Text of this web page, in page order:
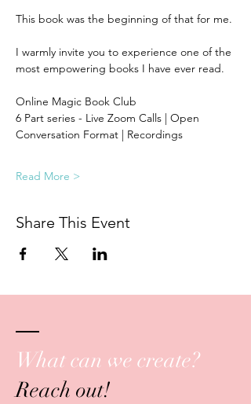
This book was the beginning of that for me.
I warmly invite you to experience one of the
most empowering books I have ever read.
Online Magic Book Club
6 Part series - Live Zoom Calls | Open
Conversation Format | Recordings
Read More >
Share This Event
What can we create?
Reach out!